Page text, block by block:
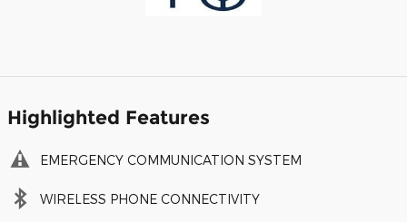
Highlighted Features
EMERGENCY COMMUNICATION SYSTEM
WIRELESS PHONE CONNECTIVITY